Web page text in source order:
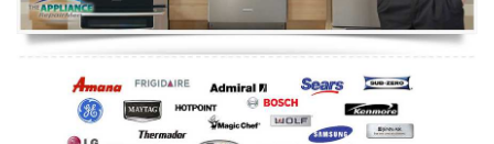
Dishwasher Repair